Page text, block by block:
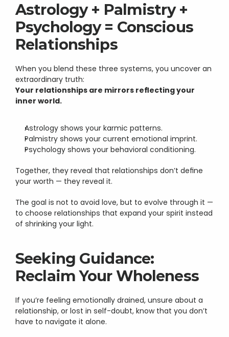
Astrology + Palmistry +
Psychology = Conscious
Relationships
When you blend these three systems, you uncover an
extraordinary truth:
Your relationships are mirrors reflecting your
inner world.
Astrology shows your karmic patterns.
Palmistry shows your current emotional imprint.
Psychology shows your behavioral conditioning.
Together, they reveal that relationships don’t define
your worth — they reveal it.
The goal is not to avoid love, but to evolve through it —
to choose relationships that expand your spirit instead
of shrinking your light.
Seeking Guidance:
Reclaim Your Wholeness
If you’re feeling emotionally drained, unsure about a
relationship, or lost in self-doubt, know that you don’t
have to navigate it alone.